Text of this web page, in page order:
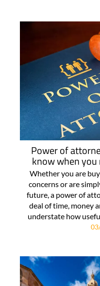
Power of
know when
Whether you are
concerns or are
future, a power of
deal of time, money
understate how